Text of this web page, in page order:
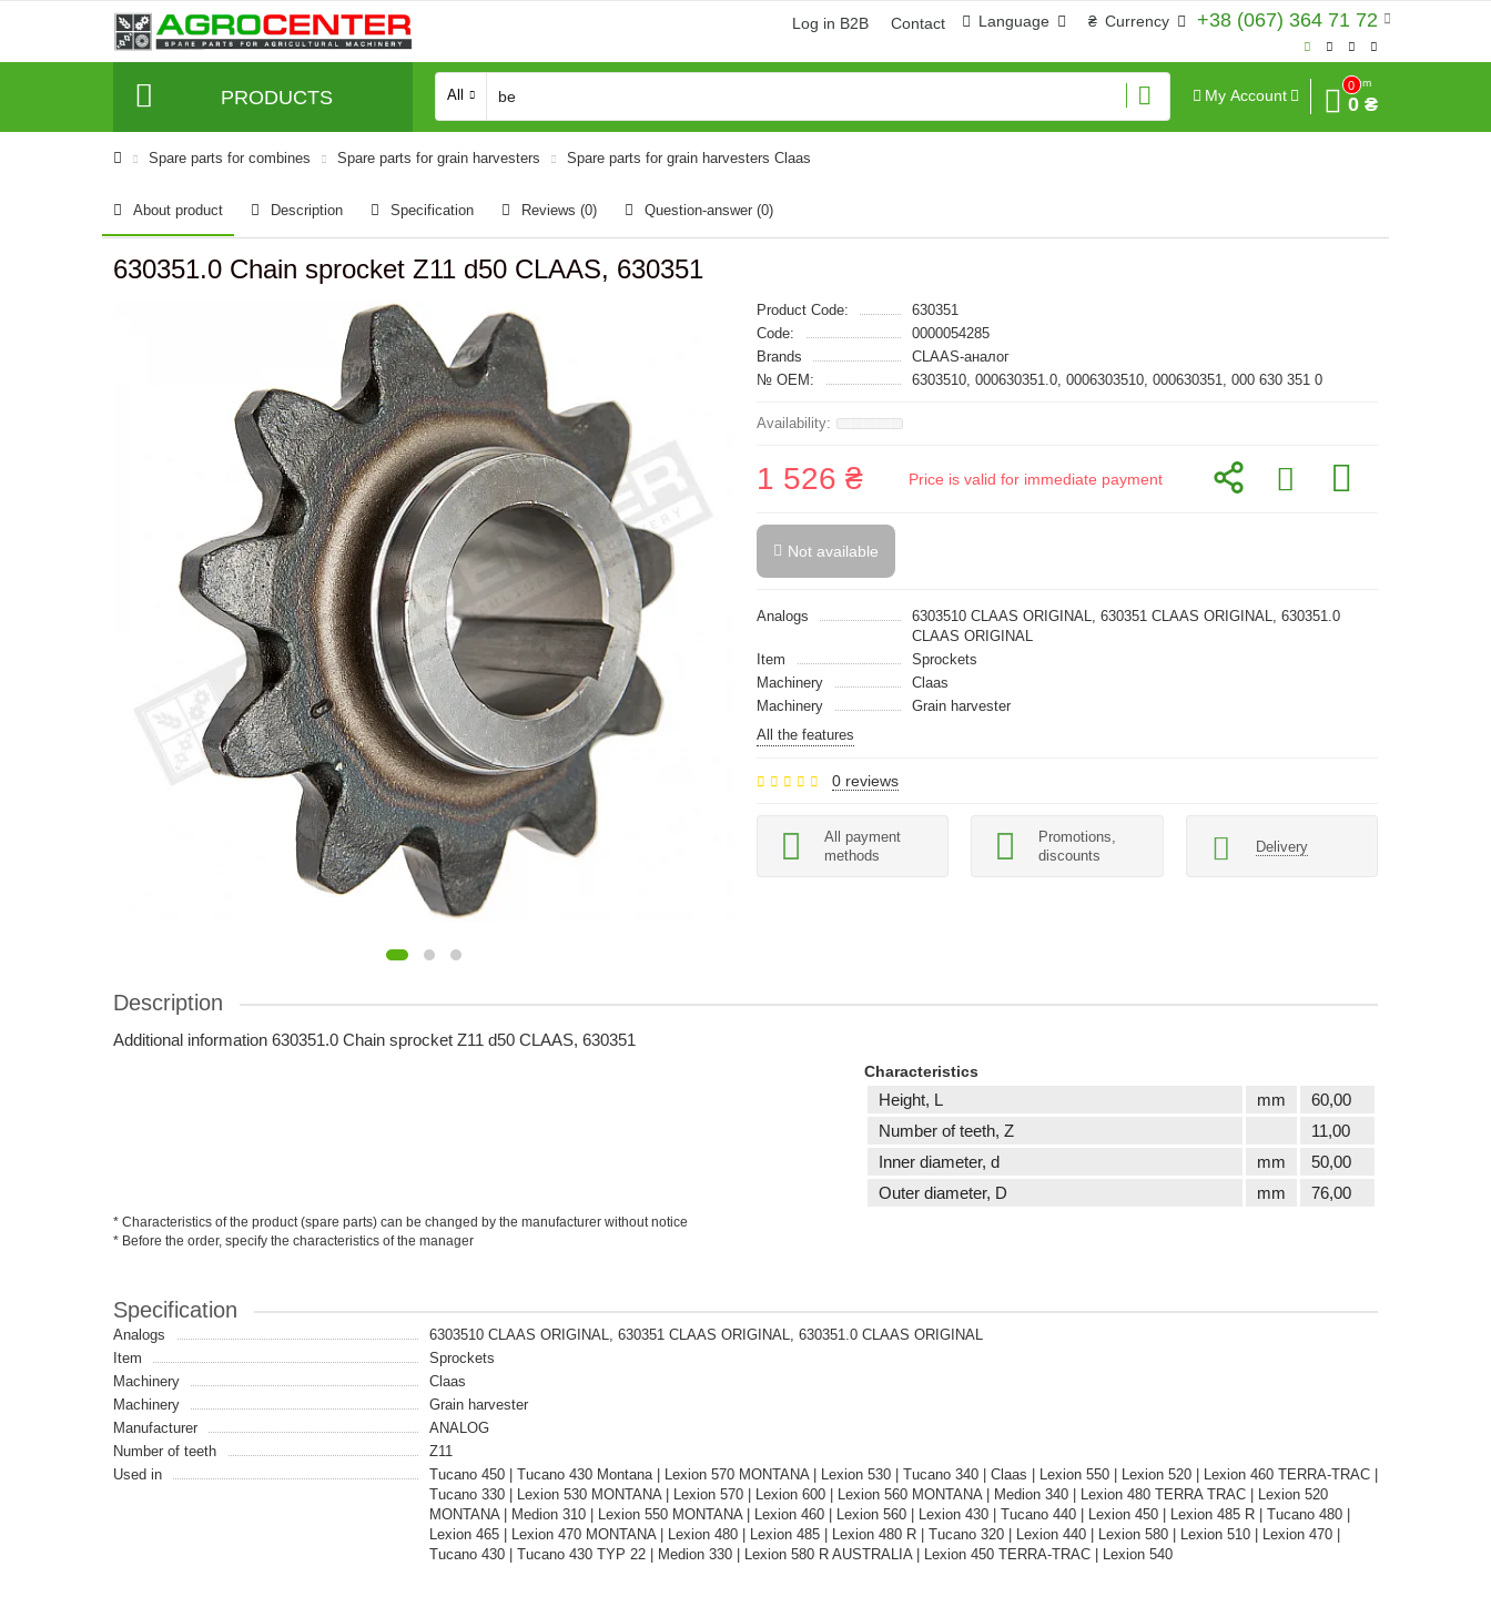
+38 (067) 364 71 72
₴ Currency
Language
Log in B2B Contact
PRODUCTS All My Account
0
Sum
0 ₴
Spare parts for combines Spare parts for grain harvesters Spare parts for grain harvesters Claas
About product Description Specification Reviews (0) Question-answer (0)
630351.0 Chain sprocket Z11 d50 CLAAS, 630351
Product Code:
630351
Code:
0000054285
Brands
CLAAS-аналог
№ OEM:
6303510, 000630351.0, 0006303510, 000630351, 000 630 351 0
1 526 ₴ Price is valid for immediate payment
Not available
Analogs
6303510 CLAAS ORIGINAL, 630351 CLAAS ORIGINAL, 630351.0
CLAAS ORIGINAL
Item
Sprockets
Machinery
Claas
Machinery
Grain harvester
All the features
0 reviews
All payment
methods
Promotions,
discounts
Delivery
Description
Additional information 630351.0 Chain sprocket Z11 d50 CLAAS, 630351
Characteristics
Height, L mm
60,00
Number of teeth, Z
11,00
Inner diameter, d
mm
50,00
Outer diameter, D
mm 76,00
* Characteristics of the product (spare parts) can be changed by the manufacturer without notice
* Before the order, specify the characteristics of the manager
Specification
Analogs
6303510 CLAAS ORIGINAL, 630351 CLAAS ORIGINAL, 630351.0 CLAAS ORIGINAL
Item
Sprockets
Machinery
Claas
Machinery
Grain harvester
Manufacturer
ANALOG
Number of teeth
Z11
Used in
Tucano 450 | Tucano 430 Montana | Lexion 570 MONTANA | Lexion 530 | Tucano 340 | Claas | Lexion 550 | Lexion 520 | Lexion 460 TERRA-TRAC |
Tucano 330 | Lexion 530 MONTANA | Lexion 570 | Lexion 600 | Lexion 560 MONTANA | Medion 340 | Lexion 480 TERRA TRAC | Lexion 520
MONTANA | Medion 310 | Lexion 550 MONTANA | Lexion 460 | Lexion 560 | Lexion 430 | Tucano 440 | Lexion 450 | Lexion 485 R | Tucano 480 |
Lexion 465 | Lexion 470 MONTANA | Lexion 480 | Lexion 485 | Lexion 480 R | Tucano 320 | Lexion 440 | Lexion 580 | Lexion 510 | Lexion 470 |
Tucano 430 | Tucano 430 TYP 22 | Medion 330 | Lexion 580 R AUSTRALIA | Lexion 450 TERRA-TRAC | Lexion 540